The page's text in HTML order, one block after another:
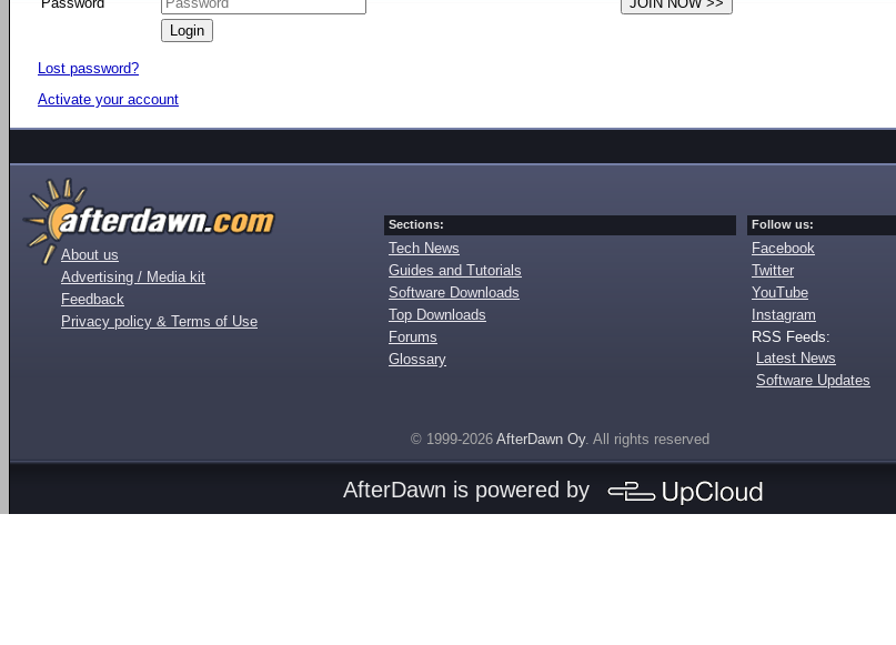
Lost password?
Activate your account
About us
Advertising / Media kit
Feedback
Privacy policy & Terms of Use
Sections:
Tech News
Guides and Tutorials
Software Downloads
Top Downloads
Forums
Glossary
Follow us:
Facebook
Twitter
YouTube
Instagram
RSS Feeds:
Latest News
Software Updates
© 1999-2026 AfterDawn Oy. All rights reserved
AfterDawn is powered by